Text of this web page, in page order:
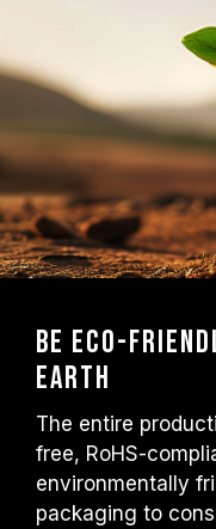
Be Eco-
Earth
The entire
free, RoHS-
environmentally
packaging to